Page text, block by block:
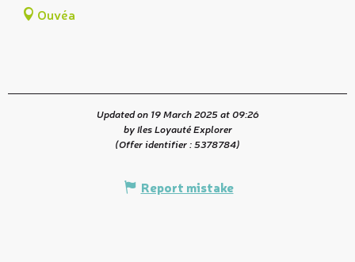
Ouvéa
Updated on 19 March 2025 at 09:26
by Iles Loyauté Explorer
(Offer identifier :5378784)
Report mistake